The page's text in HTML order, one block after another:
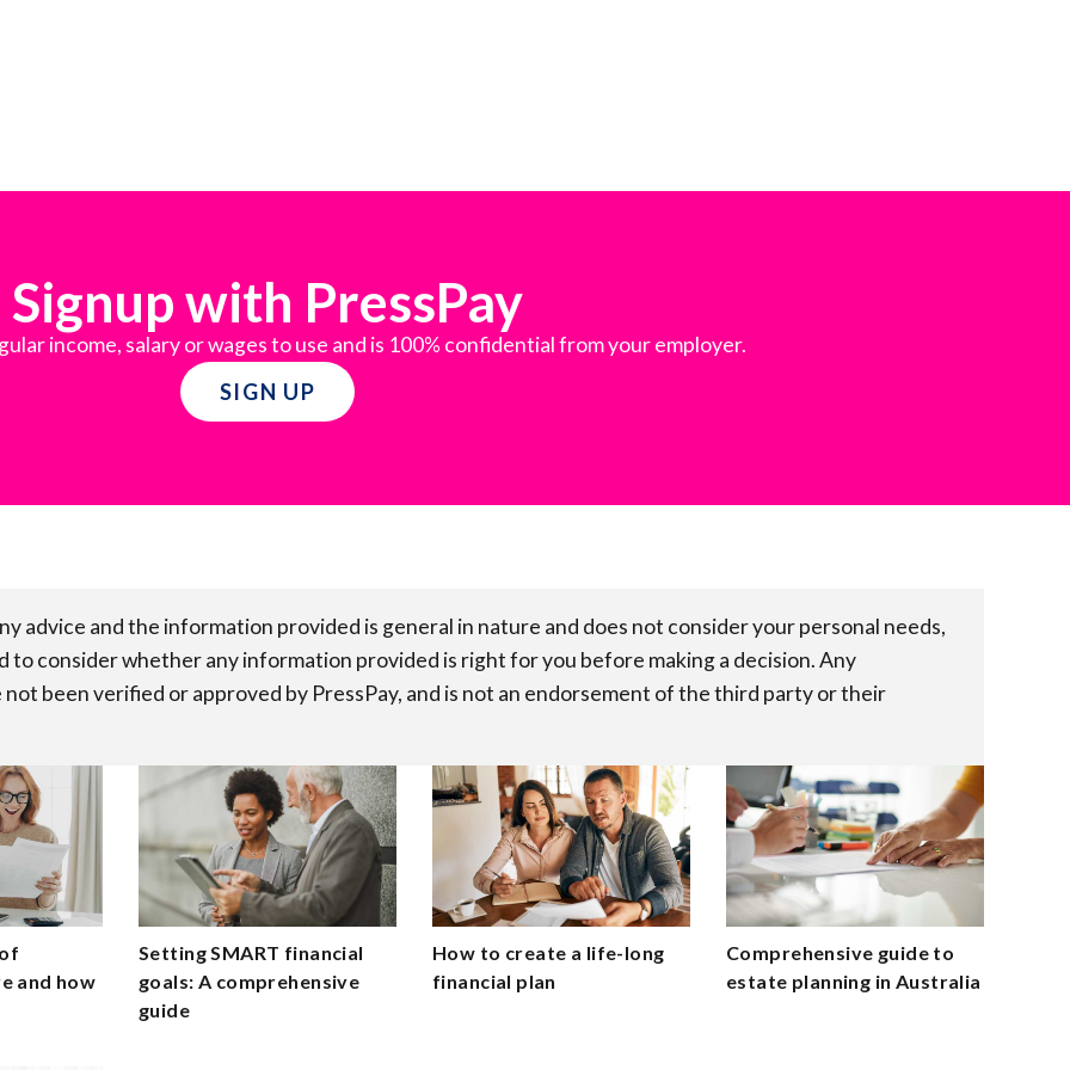
Signup with PressPay
income, salary or wages to use and is 100% confidential from your employer.
SIGN UP
advice and the information provided is general in nature and does not consider your personal needs,
to consider whether any information provided is right for you before making a decision. Any
been verified or approved by PressPay, and is not an endorsement of the third party or their
and how
Setting SMART financial
goals: A comprehensive
guide
How to create a life-long
financial plan
Comprehensive guide to
estate planning in Australia